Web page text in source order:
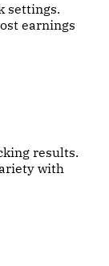
settings.
earnings
results.
with